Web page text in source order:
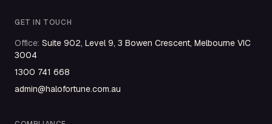
GET IN TOUCH
Office: Suite 902, Level 9, 3 Bowen Crescent, Melbourne VIC
3004
1300 741 668
admin@halofortune.com.au